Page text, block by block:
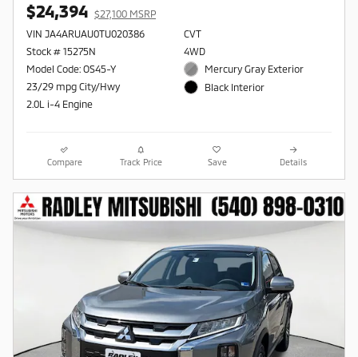
$24,394 $27,100 MSRP
VIN JA4ARUAU0TU020386
Stock # 15275N
Model Code: OS45-Y
23/29 mpg City/Hwy
2.0L i-4 Engine
CVT
4WD
Mercury Gray Exterior
Black Interior
Compare Track Price Save Details